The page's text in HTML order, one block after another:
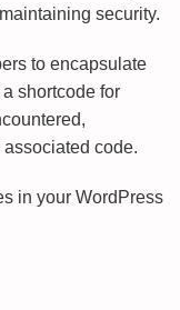
security.
to encapsulate
shortcode for
code.
in your WordPress